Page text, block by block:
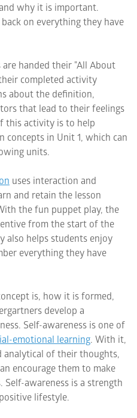
why it is important.
on everything they have
handed their "All About
completed activity
about the definition,
that lead to their feelings
this activity is to help
concepts in Unit 1, which can
units.
uses interaction and
and retain the lesson
the fun puppet play, the
from the start of the
also helps students enjoy
everything they have
is, how it is formed,
develop a
Self-awareness is one of
emotional learning. With it,
analytical of their thoughts,
encourage them to make
Self-awareness is a strength
lifestyle.